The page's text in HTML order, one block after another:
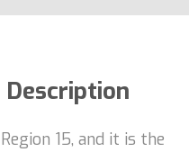
15, and it is the